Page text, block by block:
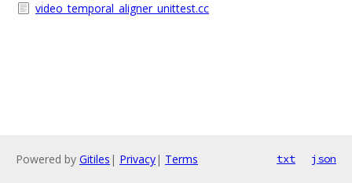
video_temporal_aligner_unittest.cc
Powered by Gitiles | Privacy| Terms txt json